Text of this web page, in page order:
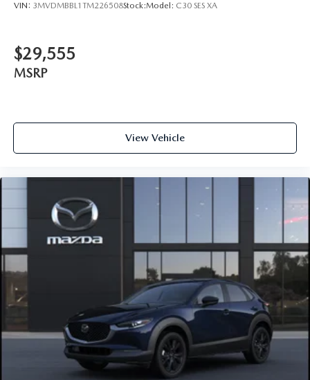
VIN: 3MVDMBBL1TM226508Stock:Model: C30 SES XA
$29,555
MSRP
View Vehicle